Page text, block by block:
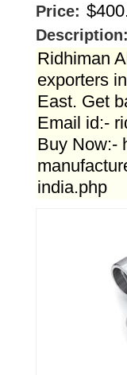
Price:
Description:
Ridhiman
exporters
East. Get
Email id:-
Buy Now:-
india.php